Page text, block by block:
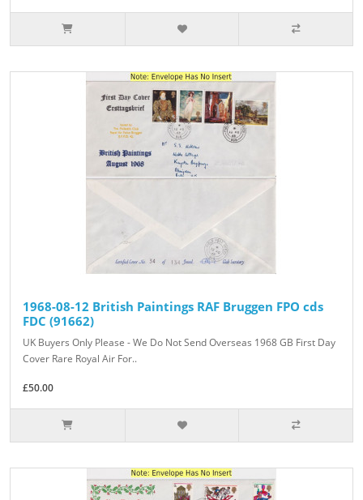
1968-08-12 British Paintings RAF Bruggen FPO cds
FDC (91662)
UK Buyers Only Please - We Do Not Send Overseas 1968 GB First Day
Cover Rare Royal Air For..
£50.00